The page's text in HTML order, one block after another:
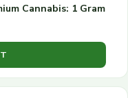
Cannabis: 1 Gram